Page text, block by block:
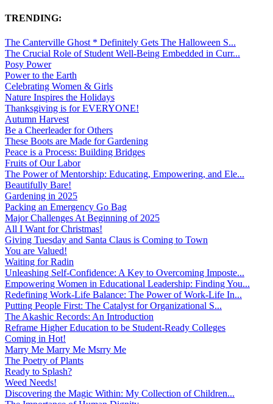
TRENDING:
The Canterville Ghost * Definitely Gets The Halloween S...
The Crucial Role of Student Well-Being Embedded in Curr...
Posy Power
Power to the Earth
Celebrating Women & Girls
Nature Inspires the Holidays
Thanksgiving is for EVERYONE!
Autumn Harvest
Be a Cheerleader for Others
These Boots are Made for Gardening
Peace is a Process: Building Bridges
Fruits of Our Labor
The Power of Mentorship: Educating, Empowering, and Ele...
Beautifully Bare!
Gardening in 2025
Packing an Emergency Go Bag
Major Challenges At Beginning of 2025
All I Want for Christmas!
Giving Tuesday and Santa Claus is Coming to Town
You are Valued!
Waiting for Radin
Unleashing Self-Confidence: A Key to Overcoming Imposte...
Empowering Women in Educational Leadership: Finding You...
Redefining Work-Life Balance: The Power of Work-Life In...
Putting People First: The Catalyst for Organizational S...
The Akashic Records: An Introduction
Reframe Higher Education to be Student-Ready Colleges
Coming in Hot!
Marry Me Marry Me Msrry Me
The Poetry of Plants
Ready to Splash?
Weed Needs!
Discovering the Magic Within: My Collection of Children...